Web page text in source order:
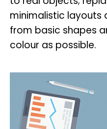
minimalistic layouts
from basic shapes
colour as possible.